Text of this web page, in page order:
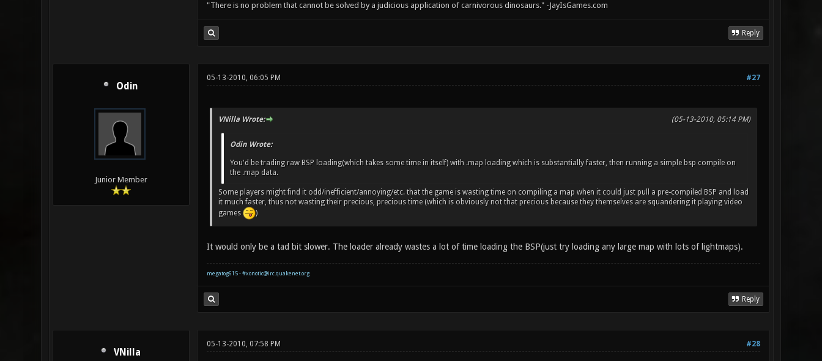
"There is no problem that cannot be solved by a judicious application of carnivorous dinosaurs." -JayIsGames.com
Reply
Odin
Junior Member
#27
05-13-2010, 06:05 PM
(05-13-2010, 05:14 PM)
VNilla Wrote:
Odin Wrote:
You'd be trading raw BSP loading(which takes some time in itself) with .map loading which is substantially faster, then running a simple bsp compile on
the .map data.
Some players might find it odd/inefficient/annoying/etc. that the game is wasting time on compiling a map when it could just pull a pre-compiled BSP and load
it much faster, thus not wasting their precious, precious time (which is obviously not that precious because they themselves are squandering it playing video
games
)
It would only be a tad bit slower. The loader already wastes a lot of time loading the BSP(just try loading any large map with lots of lightmaps).
megatog615 - #xonotic@irc.quakenet.org
Reply
VNilla
#28
05-13-2010, 07:58 PM